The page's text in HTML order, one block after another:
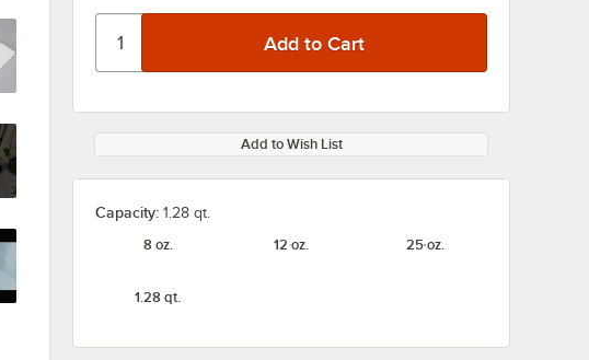
Add to Wish List
Capacity: 1.28 qt.
8 oz.
12 oz. 25 oz.
1.28 qt.